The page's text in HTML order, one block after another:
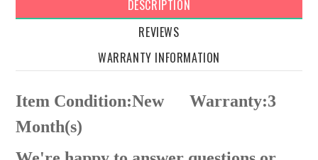
DESCRIPTION
REVIEWS
WARRANTY INFORMATION
Item Condition:New Warranty:3
Month(s)